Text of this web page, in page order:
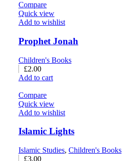
Compare
Quick view
Add to wishlist
Prophet Jonah
Children's Books
£2.00
Add to cart
Compare
Quick view
Add to wishlist
Islamic Lights
Islamic Studies, Children's Books
£3.00